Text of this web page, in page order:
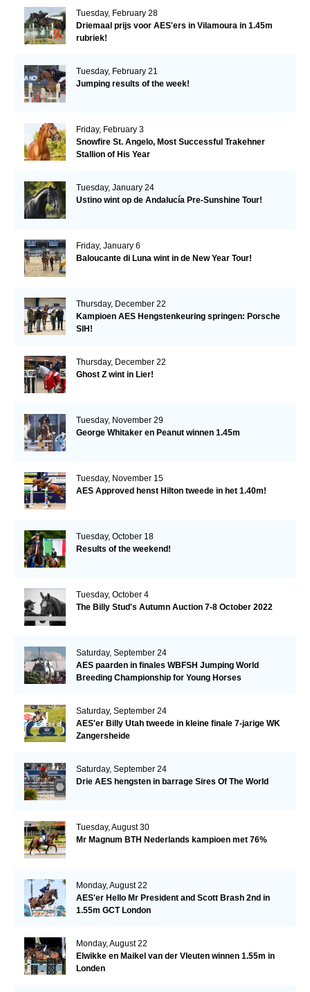
Tuesday, February 28
Driemaal prijs voor AES'ers in Vilamoura in 1.45m
rubriek!
Tuesday, February 21
Jumping results of the week!
Friday, February 3
Snowfire St. Angelo, Most Successful Trakehner
Stallion of His Year
Tuesday, January 24
Ustino wint op de Andalucía Pre-Sunshine Tour!
Friday, January 6
Baloucante di Luna wint in de New Year Tour!
Thursday, December 22
Kampioen AES Hengstenkeuring springen: Porsche
SIH!
Thursday, December 22
Ghost Z wint in Lier!
Tuesday, November 29
George Whitaker en Peanut winnen 1.45m
Tuesday, November 15
AES Approved henst Hilton tweede in het 1.40m!
Tuesday, October 18
Results of the weekend!
Tuesday, October 4
The Billy Stud's Autumn Auction 7-8 October 2022
Saturday, September 24
AES paarden in finales WBFSH Jumping World
Breeding Championship for Young Horses
Saturday, September 24
AES'er Billy Utah tweede in kleine finale 7-jarige WK
Zangersheide
Saturday, September 24
Drie AES hengsten in barrage Sires Of The World
Tuesday, August 30
Mr Magnum BTH Nederlands kampioen met 76%
Monday, August 22
AES'er Hello Mr President and Scott Brash 2nd in
1.55m GCT London
Monday, August 22
Elwikke en Maikel van der Vleuten winnen 1.55m in
Londen